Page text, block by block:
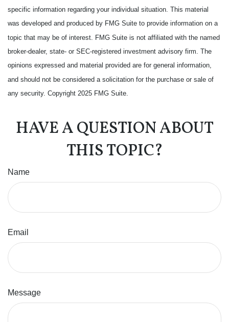
specific information regarding your individual situation. This material
was developed and produced by FMG Suite to provide information on a
topic that may be of interest. FMG Suite is not affiliated with the named
broker-dealer, state- or SEC-registered investment advisory firm. The
opinions expressed and material provided are for general information,
and should not be considered a solicitation for the purchase or sale of
any security. Copyright 2025 FMG Suite.
HAVE A QUESTION ABOUT
THIS TOPIC?
Name
Email
Message